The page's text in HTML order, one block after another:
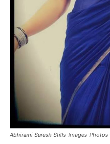
Abhirami Suresh Stills-Images-